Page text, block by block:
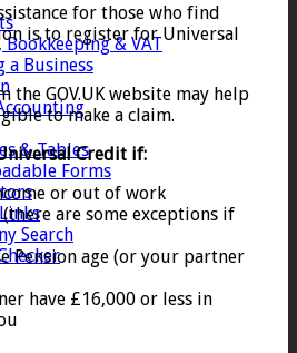
& VAT
a Business
& Tables
Forms
Search
for those who find
is to register for Universal
GOV.UK website may help
to make a claim.
Credit if:
or out of work
are some exceptions if
Pension age (or your partner
have £16,000 or less in